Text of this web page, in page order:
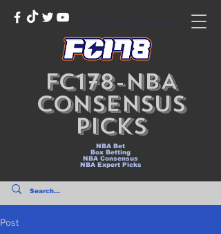
FC178-NBA
Consensus
Picks
NBA Bet
Box Betting
NBA Consensus
NBA Expert Picks
Post